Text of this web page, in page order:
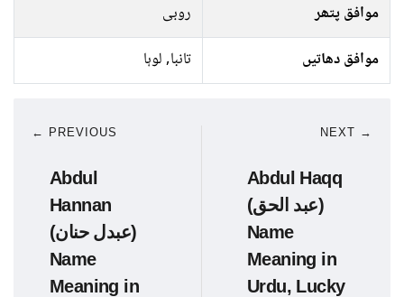
موافق پتھر
روبی
موافق دھاتیں
تانبا, لوہا
← PREVIOUS
Abdul
Hannan
(عبدل حنان)
Name
Meaning in
NEXT →
Abdul Haqq
(عبد الحق)
Name
Meaning in
Urdu, Lucky